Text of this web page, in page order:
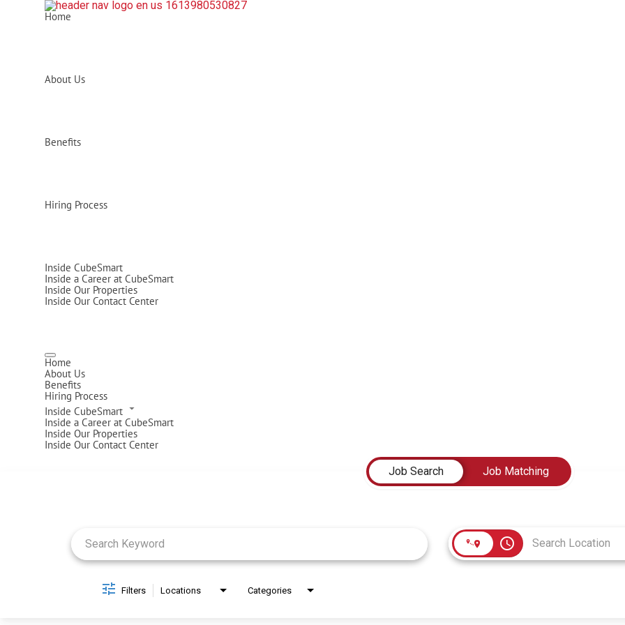
Home
About Us
Benefits
Hiring Process
Inside CubeSmart
Inside a Career at CubeSmart
Inside Our Properties
Inside Our Contact Center
Home
About Us
Benefits
Hiring Process
Inside CubeSmart
Inside a Career at CubeSmart
Inside Our Properties
Inside Our Contact Center
Job Search
Job Matching
access_time
Filters Locations Categories